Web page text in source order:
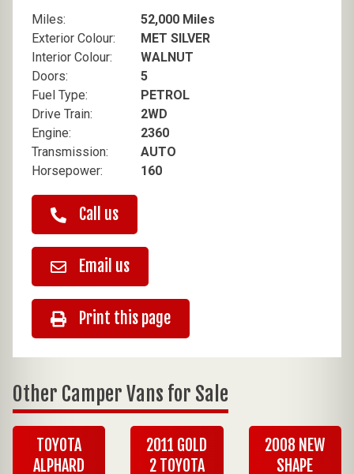
Miles:
Exterior Colour:
Interior Colour:
Doors:
Fuel Type:
Drive Train:
Engine:
Transmission:
Horsepower:
52,000 Miles
MET SILVER
WALNUT
5
PETROL
2WD
2360
AUTO
160
Call us
Email us
Print this page
Other Camper Vans for Sale
TOYOTA
ALPHARD
2011 GOLD
2 TOYOTA
2008 NEW
SHAPE